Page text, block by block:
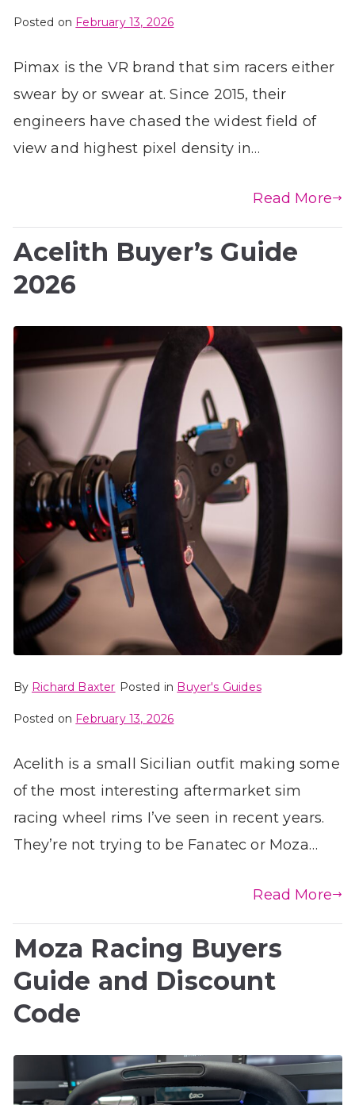
Posted on February 13, 2026
Pimax is the VR brand that sim racers either
swear by or swear at. Since 2015, their
engineers have chased the widest field of
view and highest pixel density in…
Read More
Acelith Buyer’s Guide
2026
By Richard Baxter Posted in Buyer's Guides
Posted on February 13, 2026
Acelith is a small Sicilian outfit making some
of the most interesting aftermarket sim
racing wheel rims I’ve seen in recent years.
They’re not trying to be Fanatec or Moza…
Read More
Moza Racing Buyers
Guide and Discount
Code